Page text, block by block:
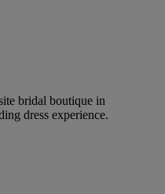
bridal boutique in
dress experience.